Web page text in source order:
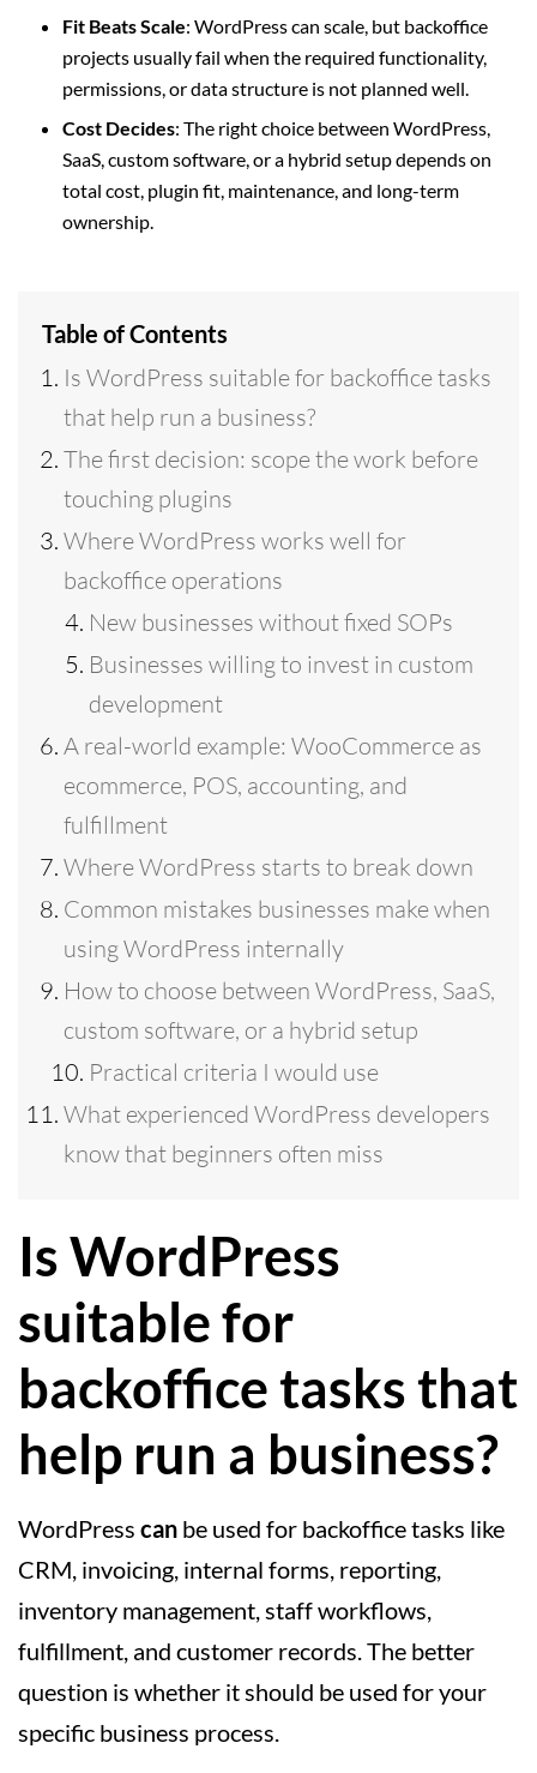
Fit Beats Scale: WordPress can scale, but backoffice
projects usually fail when the required functionality,
permissions, or data structure is not planned well.
Cost Decides: The right choice between WordPress,
SaaS, custom software, or a hybrid setup depends on
total cost, plugin fit, maintenance, and long-term
ownership.
Table of Contents
Is WordPress suitable for backoffice tasks
that help run a business?
The first decision: scope the work before
touching plugins
Where WordPress works well for
backoffice operations
New businesses without fixed SOPs
Businesses willing to invest in custom
development
A real-world example: WooCommerce as
ecommerce, POS, accounting, and
fulfillment
Where WordPress starts to break down
Common mistakes businesses make when
using WordPress internally
How to choose between WordPress, SaaS,
custom software, or a hybrid setup
Practical criteria I would use
What experienced WordPress developers
know that beginners often miss
Is WordPress
suitable for
backoffice tasks that
help run a business?
WordPress can be used for backoffice tasks like
CRM, invoicing, internal forms, reporting,
inventory management, staff workflows,
fulfillment, and customer records. The better
question is whether it should be used for your
specific business process.